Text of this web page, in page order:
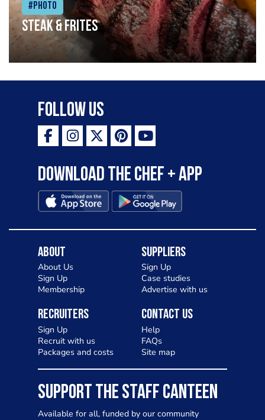
#Photo
Steak & frites
Follow Us
Download the Chef + app
About
About Us
Sign Up
Membership
Suppliers
Sign Up
Case studies
Advertise with us
Recruiters
Sign Up
Recruit with us
Packages and costs
Contact Us
Help
FAQs
Site map
SUPPORT THE STAFF CANTEEN
Available for all, funded by our community